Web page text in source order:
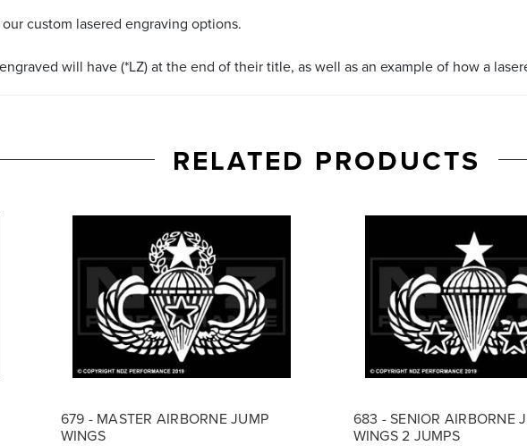
custom lasered engraving options.
will have (*LZ) at the end of their title, as well as an example of how a
RELATED PRODUCTS
679 - MASTER AIRBORNE JUMP
WINGS
683 - SENIOR AIRBORNE
WINGS 2 JUMPS